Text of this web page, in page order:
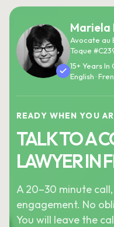
Mariela
Avocate au
Toque
15+ Years
English ·
READY WHEN YOU
TALK TO A
LAWYER IN
A 20–30 minute
engagement. No
You will leave the